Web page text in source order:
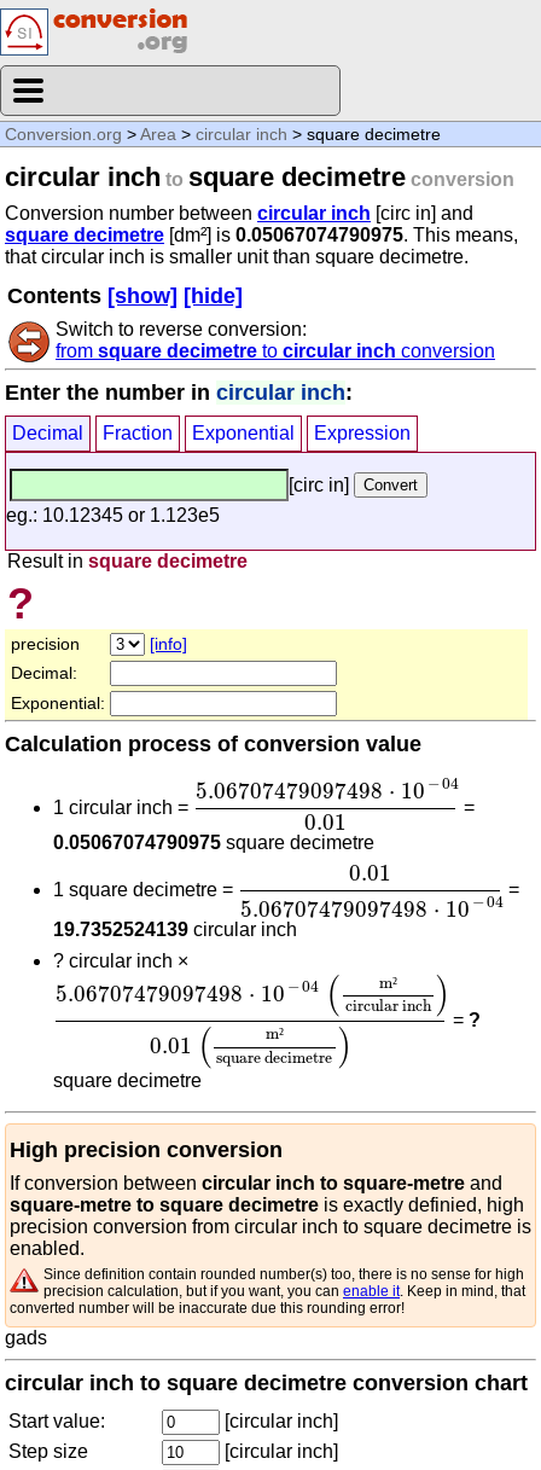
Conversion.org >Area > circular inch > square decimetre
circular inch to square decimetre conversion
Conversion number between circular inch [circ in] and
square decimetre [dm²] is 0.05067074790975. This means,
that circular inch is smaller unit than square decimetre.
Contents [show] [hide]
Switch to reverse conversion:
from square decimetre to circular inch conversion
Enter the number in circular inch:
Decimal Fraction Exponential Expression
[circ in]
eg.: 10.12345 or 1.123e5
Result in square decimetre
?
precision
[info]
Decimal:
Exponential:
Calculation process of conversion value
1 circular inch =
5.06707479097498 ⋅ 10 −04
0.01
5.06707479097498 ⋅10 04
=
0.05067074790975 square decimetre
1 square decimetre =
0.01
5.06707479097498 ⋅ 10 −04
5.06707479097498
=
19.7352524139 circular inch
? circular inch ×
5.06707479097498 ⋅ 10 −04 ( m²
circular inch )
0.01 ( m²
square decimetre )
5.06707479097498 ( circular inch
= ?
square decimetre
High precision conversion
If conversion between circular inch to square-metre and
square-metre to square decimetre is exactly definied, high
precision conversion from circular inch to square decimetre is
enabled.
Since definition contain rounded number(s) too, there is no sense for high
precision calculation, but if you want, you can enable it. Keep in mind, that
converted number will be inaccurate due this rounding error!
gads
circular inch to square decimetre conversion chart
Start value:
[circular inch]
Step size
[circular inch]